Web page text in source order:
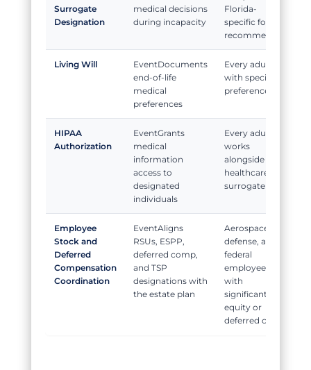
Surrogate
Designation
medical decisions
during incapacity
Florida-
specific form
recommended
Living Will
Documents
end-of-life
medical
preferences
Every adult
with specific
preferences
HIPAA
Authorization
Grants
medical
information
access to
designated
individuals
Every adult;
works
alongside
healthcare
surrogate
Employee
Stock and
Deferred
Compensation
Coordination
Aligns
RSUs, ESPP,
deferred comp,
and TSP
designations with
the estate plan
Aerospace,
defense, and
federal
employees
with
significant
equity or
deferred comp